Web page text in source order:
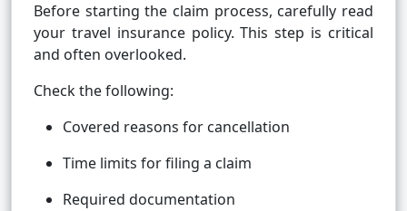
Before starting the claim process, carefully read
your travel insurance policy. This step is critical
and often overlooked.
Check the following:
Covered reasons for cancellation
Time limits for filing a claim
Required documentation